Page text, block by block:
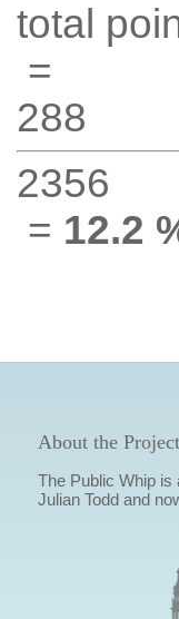
total
=
288
2356
= 12.2
About the Project
The Public Whip is
Julian Todd and